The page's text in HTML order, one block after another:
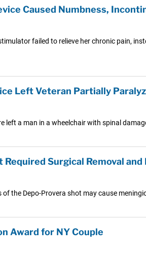
Caused Numbness,
failed to relieve her chronic pain,
Left Veteran Partially
a man in a wheelchair with spinal
Surgical Removal
the Depo-Provera shot may cause
Award for NY Couple